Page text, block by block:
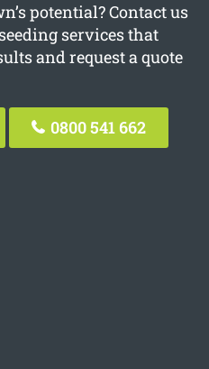
potential? Contact us
services that
and request a quote
0800 541 662